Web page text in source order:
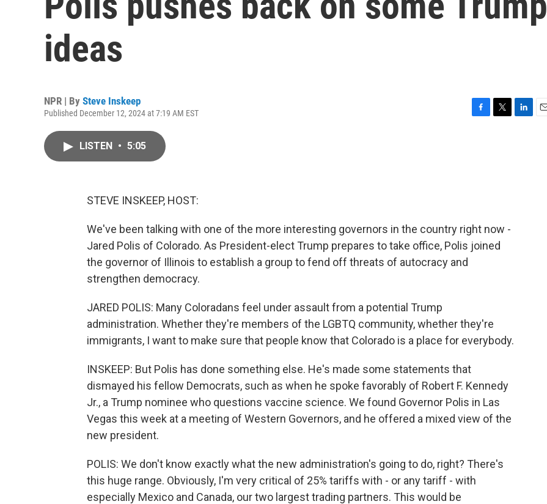
ideas
NPR | By Steve Inskeep
Published December 12, 2024 at 7:19 AM EST
LISTEN • 5:05
STEVE INSKEEP, HOST:
We've been talking with one of the more interesting governors in the country right now -
Jared Polis of Colorado. As President-elect Trump prepares to take office, Polis joined
the governor of Illinois to establish a group to fend off threats of autocracy and
strengthen democracy.
JARED POLIS: Many Coloradans feel under assault from a potential Trump
administration. Whether they're members of the LGBTQ community, whether they're
immigrants, I want to make sure that people know that Colorado is a place for everybody.
INSKEEP: But Polis has done something else. He's made some statements that
dismayed his fellow Democrats, such as when he spoke favorably of Robert F. Kennedy
Jr., a Trump nominee who questions vaccine science. We found Governor Polis in Las
Vegas this week at a meeting of Western Governors, and he offered a mixed view of the
new president.
POLIS: We don't know exactly what the new administration's going to do, right? There's
this huge range. Obviously, I'm very critical of 25% tariffs with - or any tariff - with
especially Mexico and Canada, our two largest trading partners. This would be